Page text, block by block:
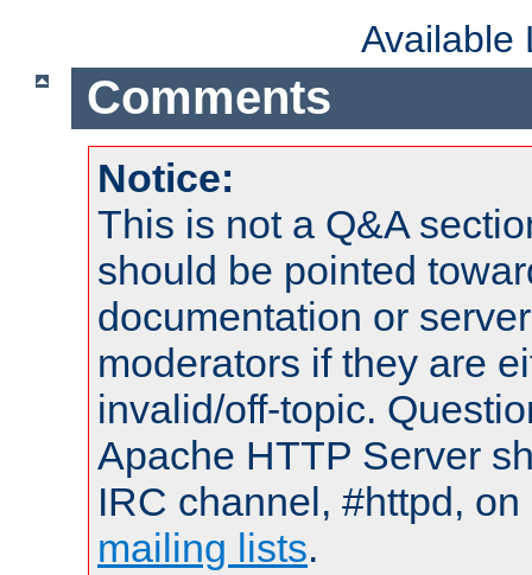
Available
Comments
Notice:
This is not a Q&A
should be pointed
documentation or
moderators if they are
invalid/off-topic.
Apache HTTP Server
IRC channel, #httpd,
mailing lists.